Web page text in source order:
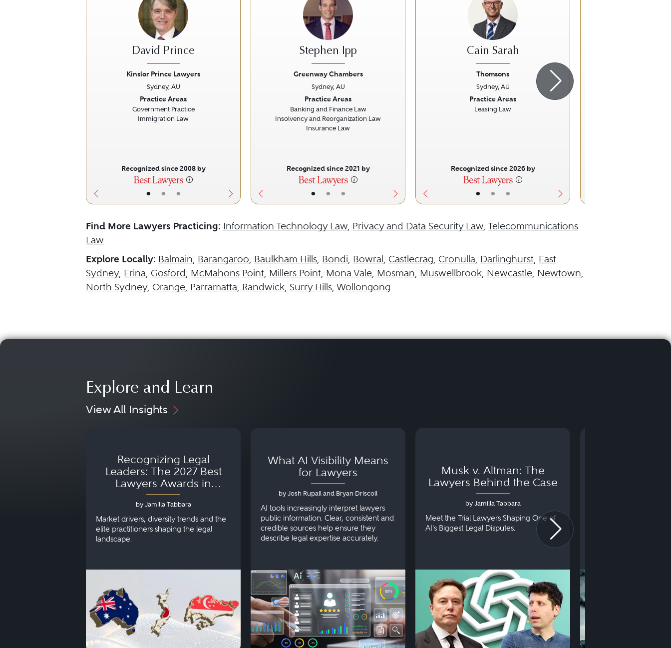
• • •
David Prince
Kinslor Prince Lawyers
Sydney, AU
Practice Areas
Government Practice
Immigration Law
Recognized since 2008 by
• • •
Stephen Ipp
Greenway Chambers
Sydney, AU
Practice Areas
Banking and Finance Law
Insolvency and Reorganization Law
Insurance Law
Recognized since 2021 by
• • •
Cain Sarah
Thomsons
Sydney, AU
Practice Areas
Leasing Law
Recognized since 2026 by
Next
Find More Lawyers Practicing: Information Technology Law, Privacy and Data Security Law, Telecommunications
Law
Explore Locally: Balmain, Barangaroo, Baulkham Hills, Bondi, Bowral, Castlecrag, Cronulla, Darlinghurst, East
Sydney, Erina, Gosford, McMahons Point, Millers Point, Mona Vale, Mosman, Muswellbrook, Newcastle, Newtown,
North Sydney, Orange, Parramatta, Randwick, Surry Hills, Wollongong
Explore and Learn
View All Insights
Recognizing Legal
Leaders: The 2027 Best
Lawyers Awards in
Australia, Japan and
Singapore
by Jamilla Tabbara
Market drivers, diversity trends and the
elite practitioners shaping the legal
landscape.
What AI Visibility Means
for Lawyers
by Josh Rupall and Bryan Driscoll
AI tools increasingly interpret lawyers
public information. Clear, consistent and
credible sources help ensure they
describe legal expertise accurately.
Musk v. Altman: The
Lawyers Behind the Case
by Jamilla Tabbara
Meet the Trial Lawyers Shaping One of
AI's Biggest Legal Disputes.